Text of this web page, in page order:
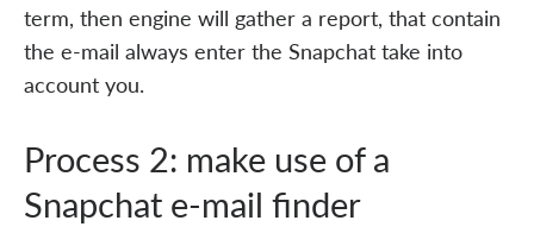
term, then engine will gather a report, that contain
the e-mail always enter the Snapchat take into
account you.
Process 2: make use of a
Snapchat e-mail finder